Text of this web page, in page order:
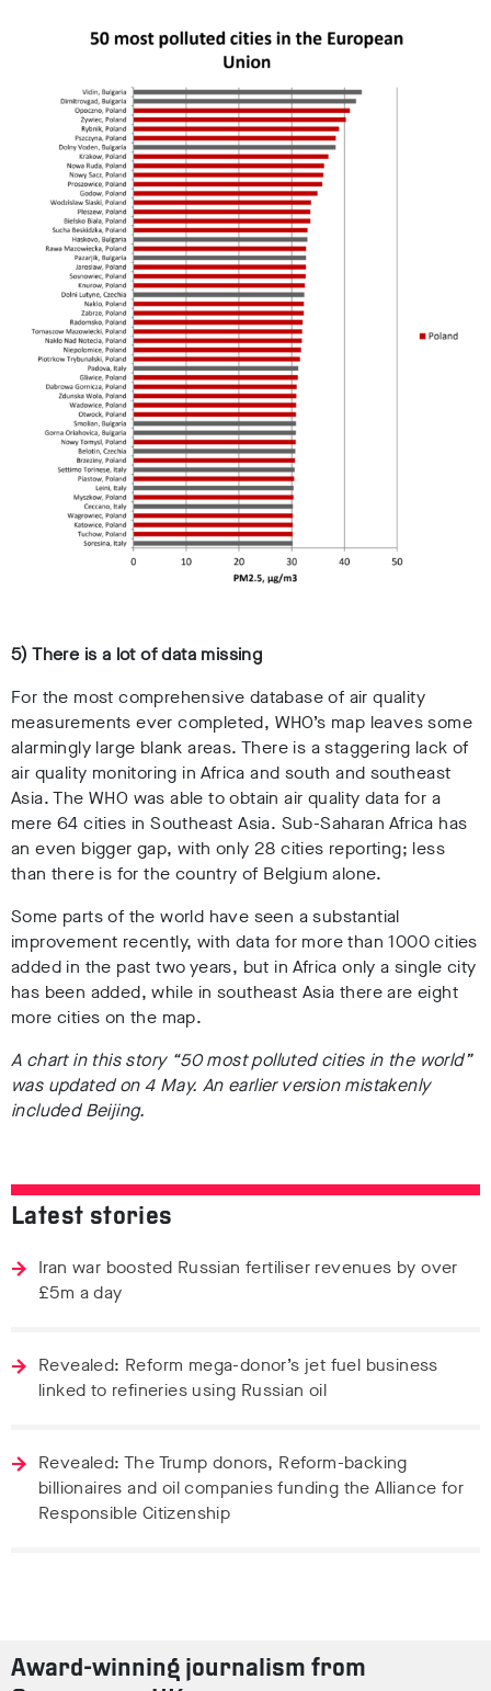
5) There is a lot of data missing
For the most comprehensive database of air quality
measurements ever completed, WHO’s map leaves some
alarmingly large blank areas. There is a staggering lack of
air quality monitoring in Africa and south and southeast
Asia. The WHO was able to obtain air quality data for a
mere 64 cities in Southeast Asia. Sub-Saharan Africa has
an even bigger gap, with only 28 cities reporting; less
than there is for the country of Belgium alone.
Some parts of the world have seen a substantial
improvement recently, with data for more than 1000 cities
added in the past two years, but in Africa only a single city
has been added, while in southeast Asia there are eight
more cities on the map.
A chart in this story “50 most polluted cities in the world”
was updated on 4 May. An earlier version mistakenly
included Beijing.
Latest stories
Iran war boosted Russian fertiliser revenues by over
£5m a day
Revealed: Reform mega-donor’s jet fuel business
linked to refineries using Russian oil
Revealed: The Trump donors, Reform-backing
billionaires and oil companies funding the Alliance for
Responsible Citizenship
Award-winning journalism from